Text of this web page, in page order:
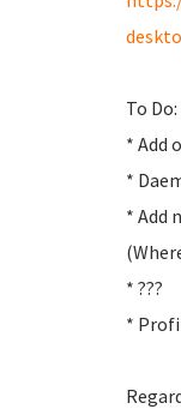
To Do:
* Add
*
* Add
* ???
*